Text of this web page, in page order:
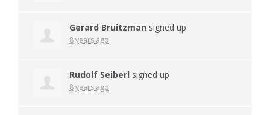
Gerard Bruitzman signed up
8 years ago
Rudolf Seiberl signed up
8 years ago